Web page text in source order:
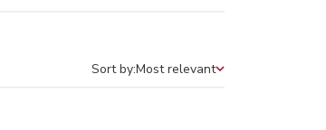
Sort by
Sort by:Most relevant